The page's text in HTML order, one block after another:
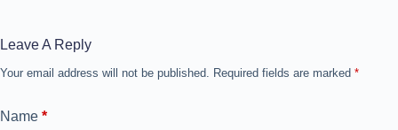
Leave A Reply
Your email address will not be published. Required fields are marked *
Name *